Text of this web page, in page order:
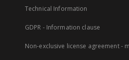
Technical Information
GDPR - Information clause
Non-exclusive license agreement -